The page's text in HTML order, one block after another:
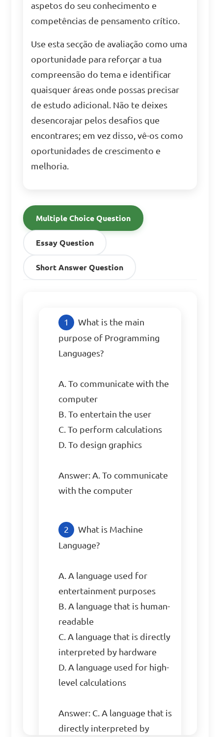
aspetos do seu conhecimento e
competências de pensamento crítico.
Use esta secção de avaliação como uma
oportunidade para reforçar a tua
compreensão do tema e identificar
quaisquer áreas onde possas precisar
de estudo adicional. Não te deixes
desencorajar pelos desafios que
encontrares; em vez disso, vê-os como
oportunidades de crescimento e
melhoria.
Multiple Choice Question
Essay Question
Short Answer Question
What is the main
purpose of Programming
Languages?
A. To communicate with the
computer
B. To entertain the user
C. To perform calculations
D. To design graphics
Answer: A. To communicate
with the computer
What is Machine
Language?
A. A language used for
entertainment purposes
B. A language that is human-
readable
C. A language that is directly
interpreted by hardware
D. A language used for high-
level calculations
Answer: C. A language that is
directly interpreted by